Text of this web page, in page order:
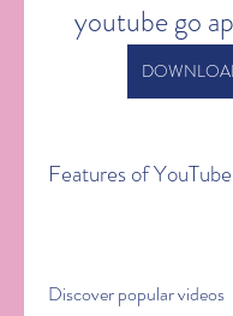
youtube go
Features of
Discover popular videos